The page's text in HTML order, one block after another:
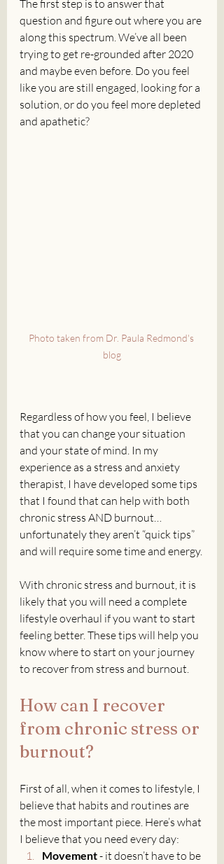
The first step is to answer that
question and figure out where you are
along this spectrum. We’ve all been
trying to get re-grounded after 2020
and maybe even before. Do you feel
like you are still engaged, looking for a
solution, or do you feel more depleted
and apathetic?
Photo taken from Dr. Paula Redmond's
blog
Regardless of how you feel, I believe
that you can change your situation
and your state of mind. In my
experience as a stress and anxiety
therapist, I have developed some tips
that I found that can help with both
chronic stress AND burnout…
unfortunately they aren’t “quick tips”
and will require some time and energy.
With chronic stress and burnout, it is
likely that you will need a complete
lifestyle overhaul if you want to start
feeling better. These tips will help you
know where to start on your journey
to recover from stress and burnout.
How can I recover
from chronic stress or
burnout?
First of all, when it comes to lifestyle, I
believe that habits and routines are
the most important piece. Here’s what
I believe that you need every day:
Movement - it doesn’t have to be